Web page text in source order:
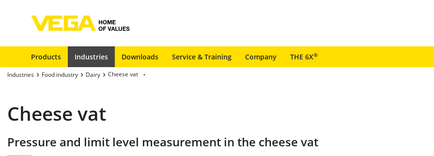
Products Industries Downloads Service & Training Company THE 6X®
Industries Food industry Dairy Cheese vat
Cheese vat
Pressure and limit level measurement in the cheese vat